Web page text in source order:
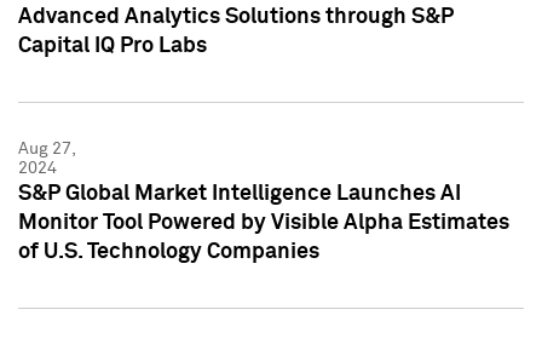
Advanced Analytics Solutions through S&P
Capital IQ Pro Labs
Aug 27,
2024
S&P Global Market Intelligence Launches AI
Monitor Tool Powered by Visible Alpha Estimates
of U.S. Technology Companies